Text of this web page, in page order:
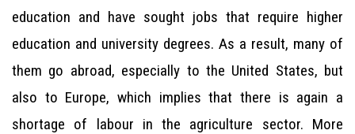
education and have sought jobs that require higher
education and university degrees. As a result, many of
them go abroad, especially to the United States, but
also to Europe, which implies that there is again a
shortage of labour in the agriculture sector. More